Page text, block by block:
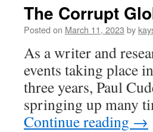
The Corrupt
Posted on March 11, 2023 by
As a writer and
events taking place
three years, Paul
springing up many
Continue reading →